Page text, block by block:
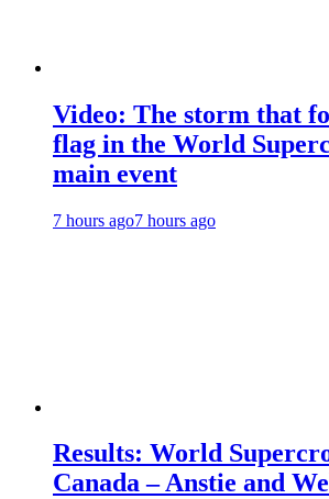
Video: The storm that
flag in the World
main event
7 hours ago7 hours ago
Results: World
Canada – Anstie and